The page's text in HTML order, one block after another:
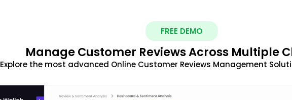
FREE DEMO
Manage Customer Reviews Across Multiple
Explore the most advanced Online Customer Reviews Management